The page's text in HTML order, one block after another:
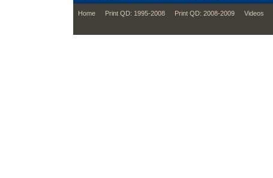
footer
Home Print QD: 1995-2008 Print QD: 2008-2009 Videos